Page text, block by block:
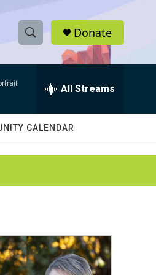
S
h
w
a
c
h
e
h
Q
Donate
All Streams
CALENDAR